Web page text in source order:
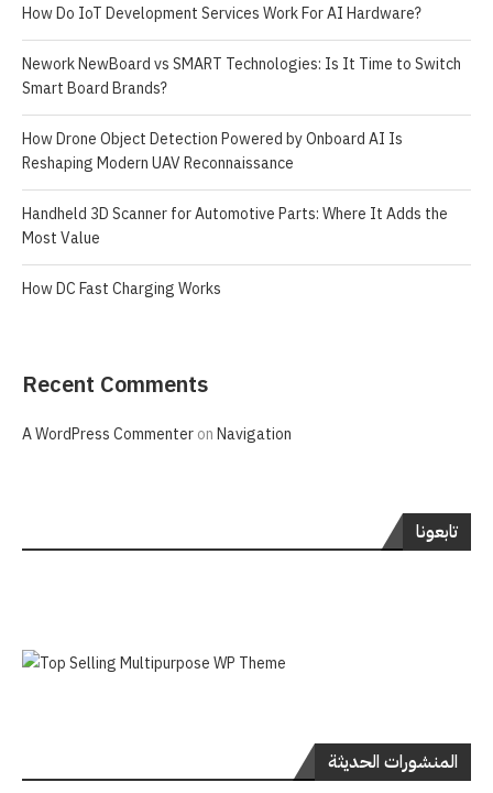
How Do IoT Development Services Work For AI Hardware?
Nework NewBoard vs SMART Technologies: Is It Time to Switch
Smart Board Brands?
How Drone Object Detection Powered by Onboard AI Is
Reshaping Modern UAV Reconnaissance
Handheld 3D Scanner for Automotive Parts: Where It Adds the
Most Value
How DC Fast Charging Works
Recent Comments
A WordPress CommenteronNavigation
تابعونا
المنشورات الحديثة